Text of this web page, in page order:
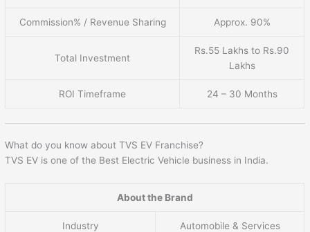
Commission% / Revenue Sharing Approx. 90%
Total Investment
Rs.55 Lakhs to Rs.90
Lakhs
ROI Timeframe 24 – 30 Months
What do you know about TVS EV Franchise?
TVS EV is one of the Best Electric Vehicle business in India.
About the Brand
Industry Automobile & Services